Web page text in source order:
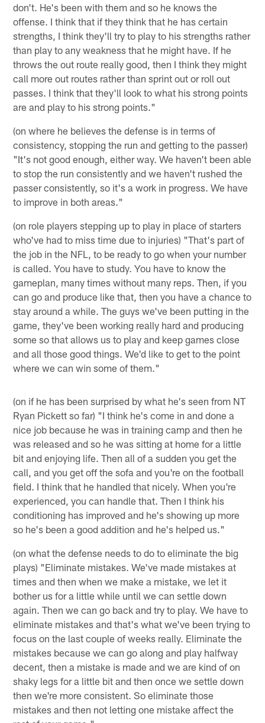
don't. He's been with them and so he knows the
offense. I think that if they think that he has certain
strengths, I think they'll try to play to his strengths rather
than play to any weakness that he might have. If he
throws the out route really good, then I think they might
call more out routes rather than sprint out or roll out
passes. I think that they'll look to what his strong points
are and play to his strong points."
(on where he believes the defense is in terms of
consistency, stopping the run and getting to the passer)
"It's not good enough, either way. We haven't been able
to stop the run consistently and we haven't rushed the
passer consistently, so it's a work in progress. We have
to improve in both areas."
(on role players stepping up to play in place of starters
who've had to miss time due to injuries) "That's part of
the job in the NFL, to be ready to go when your number
is called. You have to study. You have to know the
gameplan, many times without many reps. Then, if you
can go and produce like that, then you have a chance to
stay around a while. The guys we've been putting in the
game, they've been working really hard and producing
some so that allows us to play and keep games close
and all those good things. We'd like to get to the point
where we can win some of them."
(on if he has been surprised by what he's seen from NT
Ryan Pickett so far) "I think he's come in and done a
nice job because he was in training camp and then he
was released and so he was sitting at home for a little
bit and enjoying life. Then all of a sudden you get the
call, and you get off the sofa and you're on the football
field. I think that he handled that nicely. When you're
experienced, you can handle that. Then I think his
conditioning has improved and he's showing up more
so he's been a good addition and he's helped us."
(on what the defense needs to do to eliminate the big
plays) "Eliminate mistakes. We've made mistakes at
times and then when we make a mistake, we let it
bother us for a little while until we can settle down
again. Then we can go back and try to play. We have to
eliminate mistakes and that's what we've been trying to
focus on the last couple of weeks really. Eliminate the
mistakes because we can go along and play halfway
decent, then a mistake is made and we are kind of on
shaky legs for a little bit and then once we settle down
then we're more consistent. So eliminate those
mistakes and then not letting one mistake affect the